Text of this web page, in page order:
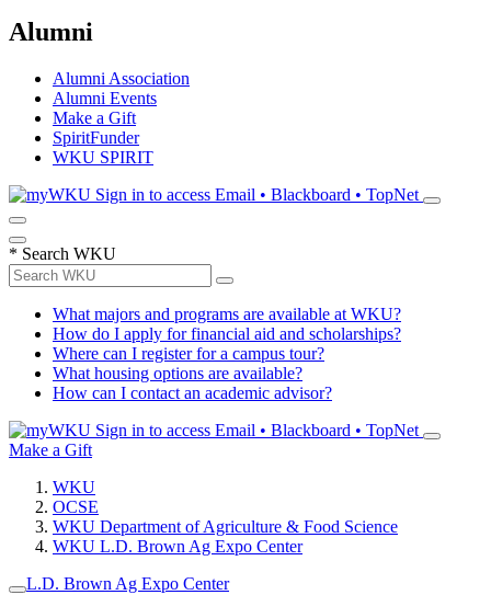
Alumni
Alumni Association
Alumni Events
Make a Gift
SpiritFunder
WKU SPIRIT
Sign in to access Email • Blackboard • TopNet
* Search WKU
What majors and programs are available at WKU?
How do I apply for financial aid and scholarships?
Where can I register for a campus tour?
What housing options are available?
How can I contact an academic advisor?
Sign in to access Email • Blackboard • TopNet
Make a Gift
WKU
OCSE
WKU Department of Agriculture & Food Science
WKU L.D. Brown Ag Expo Center
L.D. Brown Ag Expo Center